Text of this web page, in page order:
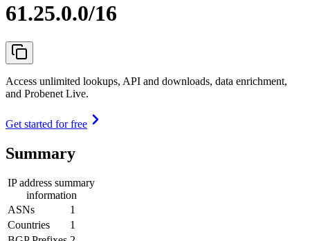
61.25.0.0/16
Access unlimited lookups, API and downloads, data enrichment,
and Probenet Live.
Get started for free
Summary
IP address summary
information
ASNs
1
Countries
1